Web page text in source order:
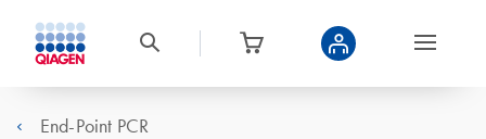
End-Point PCR